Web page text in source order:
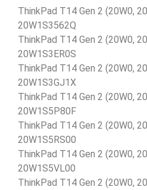
ThinkPad T14 Gen 2 (20W0,
20W1S3562Q
ThinkPad T14 Gen 2 (20W0,
20W1S3ER0S
ThinkPad T14 Gen 2 (20W0,
20W1S3GJ1X
ThinkPad T14 Gen 2 (20W0,
20W1S5P80F
ThinkPad T14 Gen 2 (20W0,
20W1S5RS00
ThinkPad T14 Gen 2 (20W0,
20W1S5VL00
ThinkPad T14 Gen 2 (20W0,